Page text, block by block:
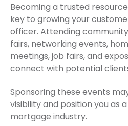
Becoming a trusted
key to growing your
officer. Attending
fairs, networking events,
meetings, job fairs, and
connect with potential
Sponsoring these events
visibility and position you as
mortgage industry.